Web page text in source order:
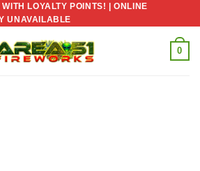
LOYALTY POINTS! | ONLINE
UNAVAILABLE
0